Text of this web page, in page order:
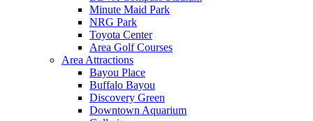
Minute Maid Park
NRG Park
Toyota Center
Area Golf Courses
Area Attractions
Bayou Place
Buffalo Bayou
Discovery Green
Downtown Aquarium